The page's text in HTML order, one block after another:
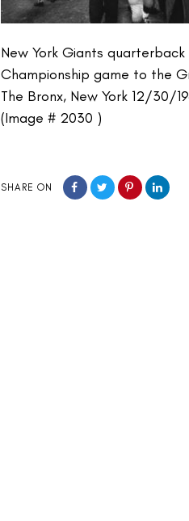
New York Giants
Championship game to the
The Bronx, New York 12/30/
(Image # 2030 )
SHARE ON